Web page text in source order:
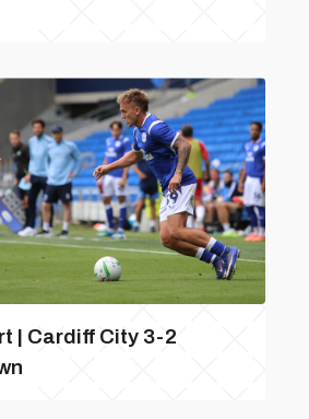
| Cardiff City 3-2